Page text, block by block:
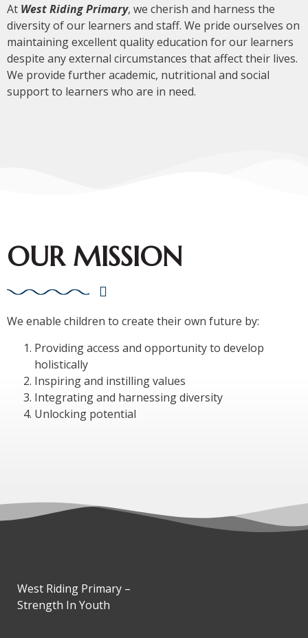
At West Riding Primary, we cherish and harness the
diversity of our learners and staff. We pride ourselves on
maintaining excellent quality education for our learners
despite any external circumstances that affect their lives.
We provide further academic, nutritional and social
support to learners who are in need.
OUR MISSION
We enable children to create their own future by:
Providing access and opportunity to develop
holistically
Inspiring and instilling values
Integrating and harnessing diversity
Unlocking potential
West Riding Primary –
Strength In Youth